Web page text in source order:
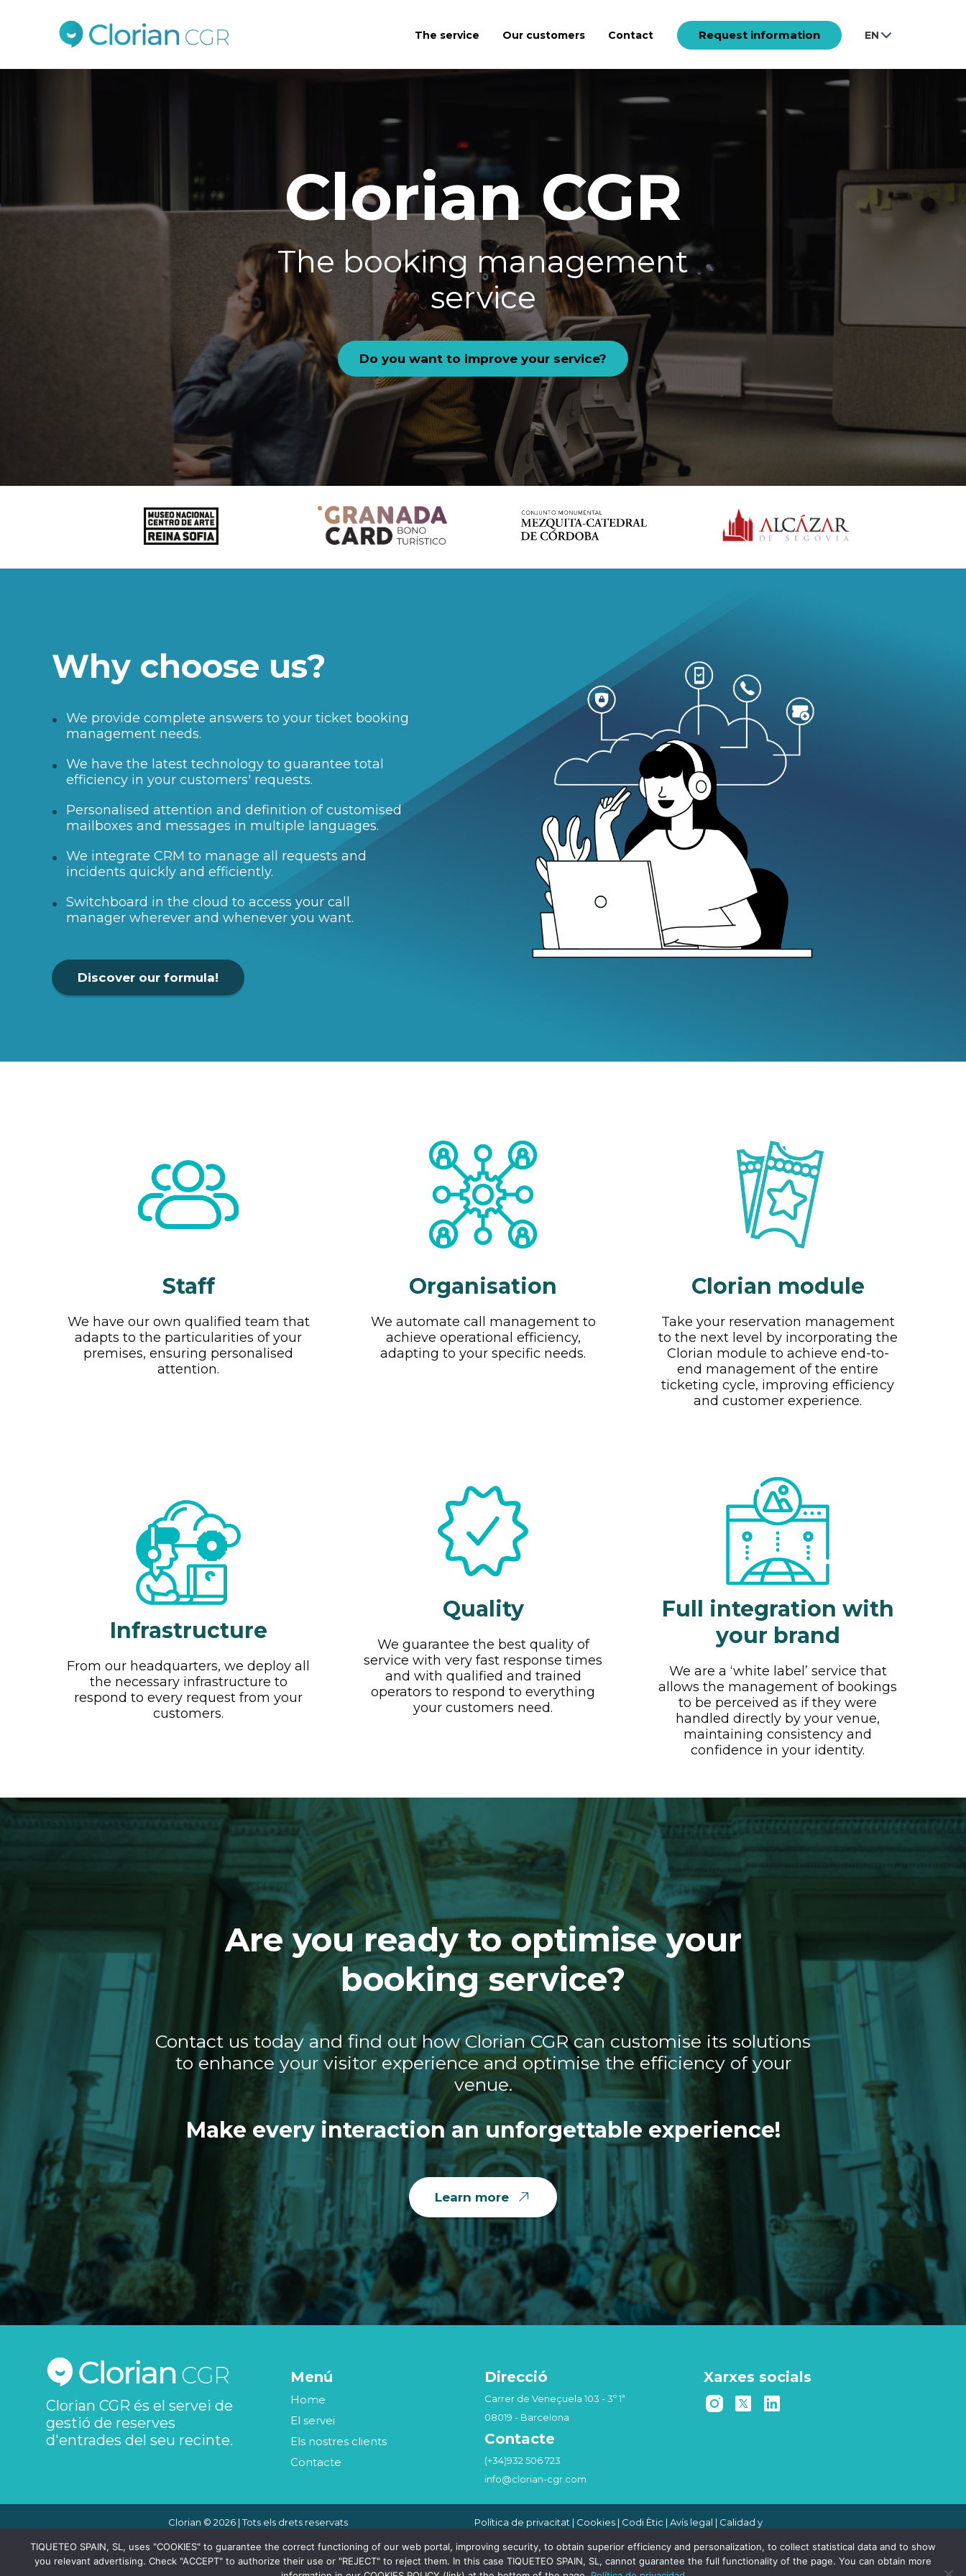
The service Our customers Contact Request information EN
Do you want to improve your service?
Why choose us?
We provide complete answers to your ticket booking
management needs.
We have the latest technology to guarantee total
efficiency in your customers' requests.
Personalised attention and definition of customised
mailboxes and messages in multiple languages.
We integrate CRM to manage all requests and
incidents quickly and efficiently.
Switchboard in the cloud to access your call
manager wherever and whenever you want.
Discover our formula!
Staff
We have our own qualified team that
adapts to the particularities of your
premises, ensuring personalised
attention.
Organisation
We automate call management to
achieve operational efficiency,
adapting to your specific needs.
Clorian module
Take your reservation management
to the next level by incorporating the
Clorian module to achieve end-to-
end management of the entire
ticketing cycle, improving efficiency
and customer experience.
Infrastructure
From our headquarters, we deploy all
the necessary infrastructure to
respond to every request from your
customers.
Quality
We guarantee the best quality of
service with very fast response times
and with qualified and trained
operators to respond to everything
your customers need.
Full integration with
your brand
We are a ‘white label’ service that
allows the management of bookings
to be perceived as if they were
handled directly by your venue,
maintaining consistency and
confidence in your identity.
Are you ready to optimise your
booking service?
Contact us today and find out how Clorian CGR can customise its solutions
to enhance your visitor experience and optimise the efficiency of your
venue.
Make every interaction an unforgettable experience!
Learn more
Clorian CGR és el servei de
gestió de reserves
d'entrades del seu recinte.
Menú
Home
El servei
Els nostres clients
Contacte
Direcció
Carrer de Veneçuela 103 - 3º 1ª
08019 - Barcelona
Contacte
(+34)932 506 723
info@clorian-cgr.com
Xarxes socials
Clorian © 2026 | Tots els drets reservats Política de privacitat | Cookies | Codi Ètic |Avís legal | Calidad y
Compliance Penal
TIQUETEO SPAIN, SL, uses "COOKIES" to guarantee the correct functioning of our web portal, improving security, to obtain superior efficiency and personalization, to collect statistical data and to show
you relevant advertising. Check "ACCEPT" to authorize their use or "REJECT" to reject them. In this case TIQUETEO SPAIN, SL, cannot guarantee the full functionality of the page. You can obtain more